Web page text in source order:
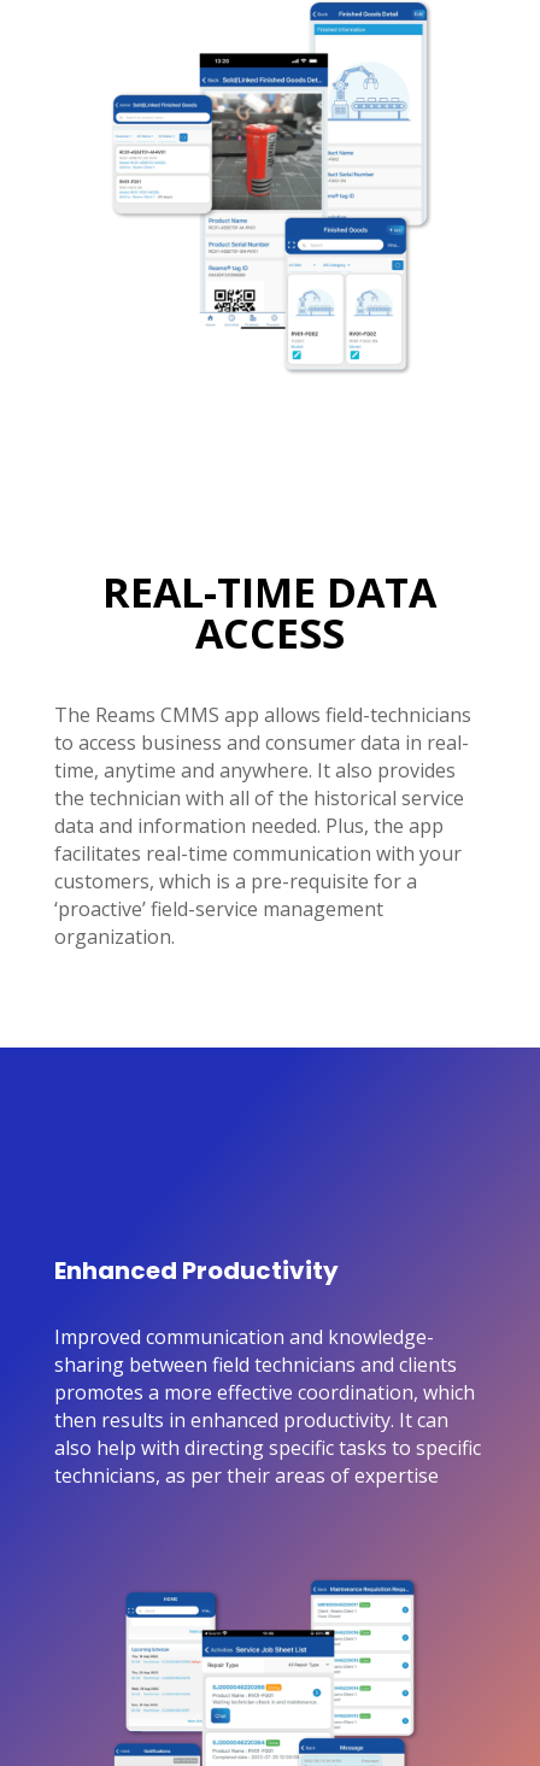
REAL-TIME DATA
ACCESS
The Reams CMMS app allows field-technicians
to access business and consumer data in real-
time, anytime and anywhere. It also provides
the technician with all of the historical service
data and information needed. Plus, the app
facilitates real-time communication with your
customers, which is a pre-requisite for a
‘proactive’ field-service management
organization.
Enhanced Productivity
Improved communication and knowledge-
sharing between field technicians and clients
promotes a more effective coordination, which
then results in enhanced productivity. It can
also help with directing specific tasks to specific
technicians, as per their areas of expertise